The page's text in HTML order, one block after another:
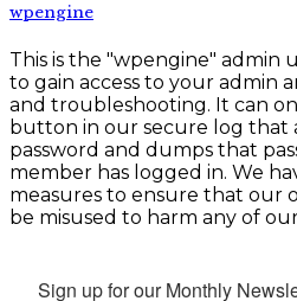
wpengine
This is the "wpengine" admin
to gain access to your admin
and troubleshooting. It can
button in our secure log that
password and dumps that
member has logged in. We
measures to ensure that our
be misused to harm any of
Sign up for our Monthly